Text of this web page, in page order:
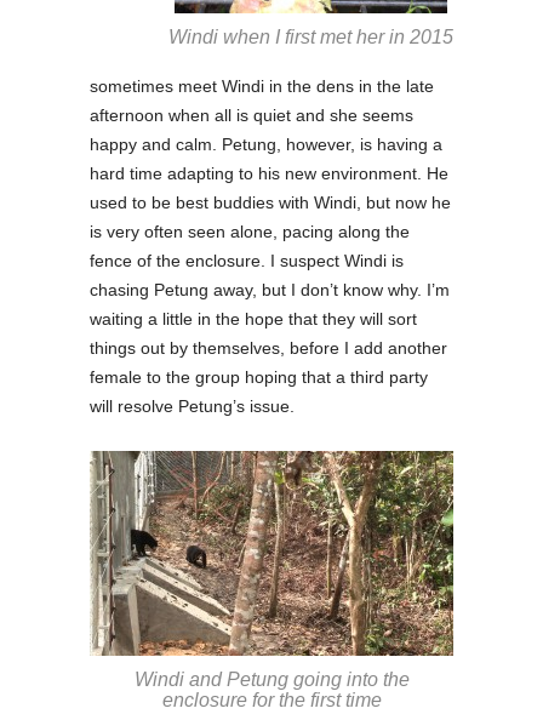
Windi when I first met her in 2015
sometimes meet Windi in the dens in the late
afternoon when all is quiet and she seems
happy and calm. Petung, however, is having a
hard time adapting to his new environment. He
used to be best buddies with Windi, but now he
is very often seen alone, pacing along the
fence of the enclosure. I suspect Windi is
chasing Petung away, but I don’t know why. I’m
waiting a little in the hope that they will sort
things out by themselves, before I add another
female to the group hoping that a third party
will resolve Petung’s issue.
Windi and Petung going into the
enclosure for the first time